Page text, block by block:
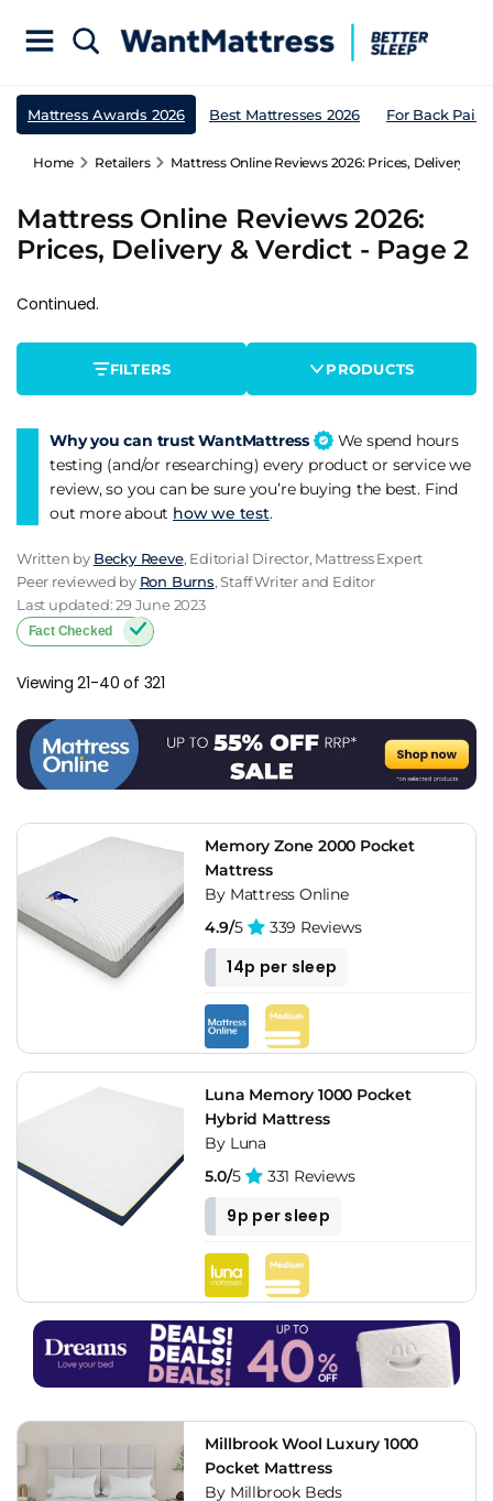
Mattress Awards 2026 Best Mattresses 2026 For Back Pain
Home Retailers Mattress Online Reviews 2026: Prices, Delivery &
Mattress Online Reviews 2026:
Prices, Delivery & Verdict - Page 2
Continued.
FILTERS PRODUCTS
Why you can trust WantMattress
We spend hours
testing (and/or researching) every product or service we
review, so you can be sure you’re buying the best. Find
out more about how we test.
Written by Becky Reeve, Editorial Director, Mattress Expert
Peer reviewed by Ron Burns, Staff Writer and Editor
Last updated: 29 June 2023
Fact Checked
Viewing 21-40 of 321
Memory Zone 2000 Pocket
Mattress
By Mattress Online
4.9/5 339 Reviews
14p per sleep
Luna Memory 1000 Pocket
Hybrid Mattress
By Luna
5.0/5 331 Reviews
9p per sleep
Millbrook Wool Luxury 1000
Pocket Mattress
By Millbrook Beds